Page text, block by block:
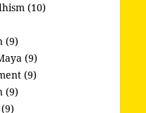
(10)
(9)
(9)
(9)
(9)